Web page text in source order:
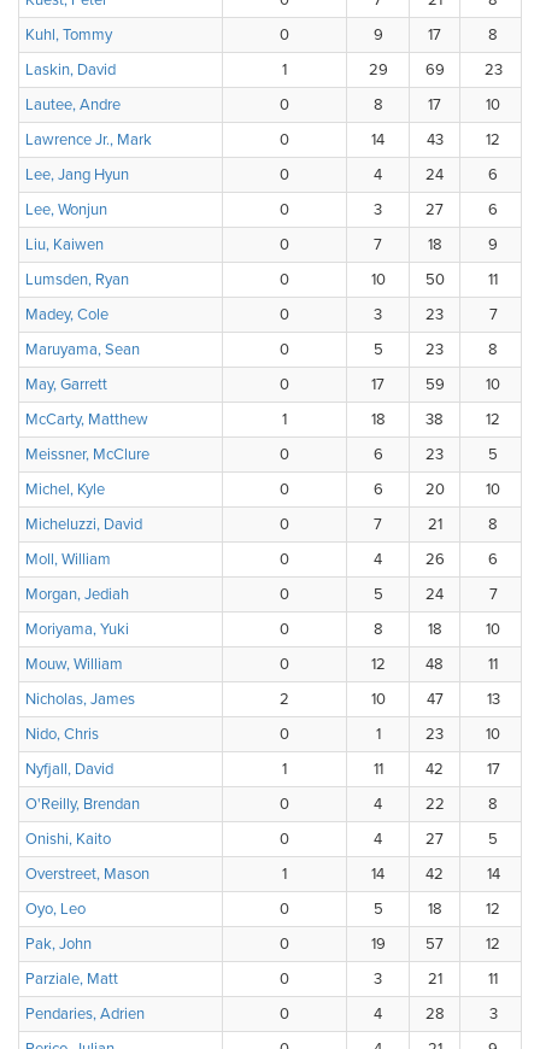
Kuhl, Tommy
0 9 17
8
Laskin, David
1 29 69
23
Lautee, Andre
0 8 17
10
Lawrence Jr., Mark
0 14 43
12
Lee, Jang Hyun
0 4 24
6
Lee, Wonjun
0 3 27
6
Liu, Kaiwen
0 7 18
9
Lumsden, Ryan
0 10 50
11
Madey, Cole
0 3 23
7
Maruyama, Sean
0 5 23
8
May, Garrett
0 17 59
10
McCarty, Matthew
1 18 38
12
Meissner, McClure
0 6 23
5
Michel, Kyle
0 6 20
10
Micheluzzi, David
0 7 21
8
Moll, William
0 4 26
6
Morgan, Jediah
0 5 24
7
Moriyama, Yuki
0 8 18
10
Mouw, William
0 12 48
11
Nicholas, James
2 10 47
13
Nido, Chris
0 1 23
10
Nyfjall, David
1 11 42
17
O'Reilly, Brendan
0 4 22
8
Onishi, Kaito
0 4 27
5
Overstreet, Mason
1 14 42
14
Oyo, Leo
0 5 18
12
Pak, John
0 19 57
12
Parziale, Matt
0 3 21
11
Pendaries, Adrien
0 4 28
3